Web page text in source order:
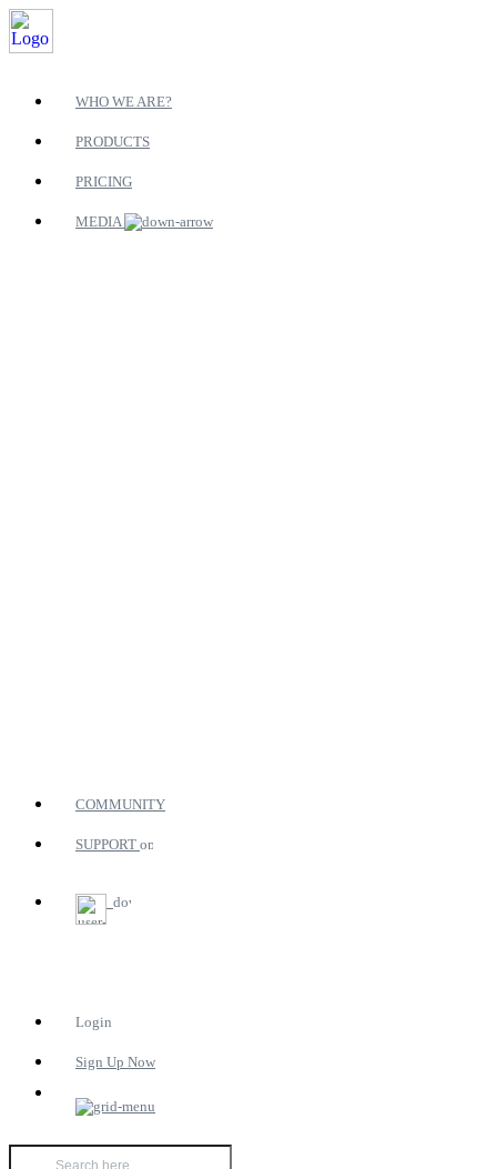
WHO WE ARE?
PRODUCTS
PRICING
MEDIA
COMMUNITY
SUPPORT
Login
Sign Up Now